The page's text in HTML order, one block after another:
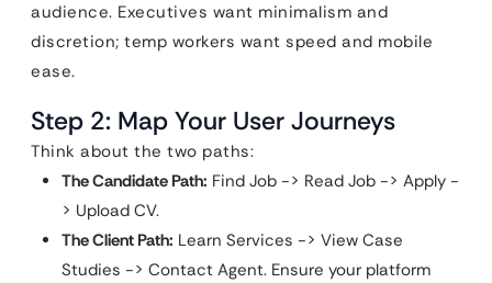
audience. Executives want minimalism and
discretion; temp workers want speed and mobile
ease.
Step 2: Map Your User Journeys
Think about the two paths:
The Candidate Path: Find Job -> Read Job -> Apply -
> Upload CV.
The Client Path: Learn Services -> View Case
Studies -> Contact Agent. Ensure your platform